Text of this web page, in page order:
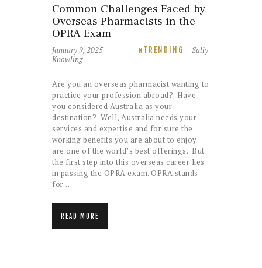
Common Challenges Faced by
Overseas Pharmacists in the
OPRA Exam
January 9, 2025 TRENDING
Sally
Knowling
Are you an overseas pharmacist wanting to
practice your profession abroad? Have
you considered Australia as your
destination? Well, Australia needs your
services and expertise and for sure the
working benefits you are about to enjoy
are one of the world’s best offerings. But
the first step into this overseas career lies
in passing the OPRA exam. OPRA stands
for…
READ MORE